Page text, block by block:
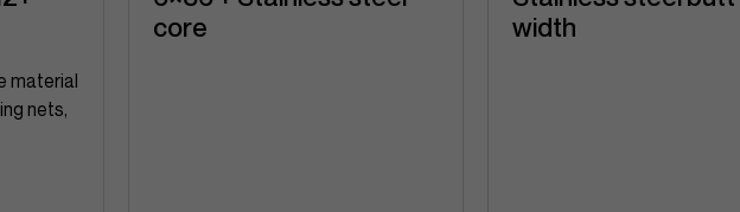
material
nets,
core
width